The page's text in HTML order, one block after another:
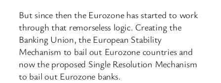
But since then the Eurozone has started to work
through that remorseless logic. Creating the
Banking Union, the European Stability
Mechanism to bail out Eurozone countries and
now the proposed Single Resolution Mechanism
to bail out Eurozone banks.